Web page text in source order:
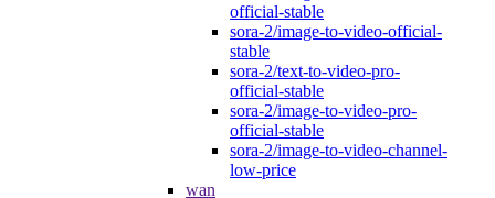
official-stable
sora-2/image-to-video-official-
stable
sora-2/text-to-video-pro-
official-stable
sora-2/image-to-video-pro-
official-stable
sora-2/image-to-video-channel-
low-price
wan